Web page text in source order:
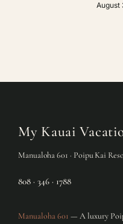
August
My Kauai
Manualoha 601 · Poipu Kai
808 · 346 · 1788
Manualoha 601 — A luxury